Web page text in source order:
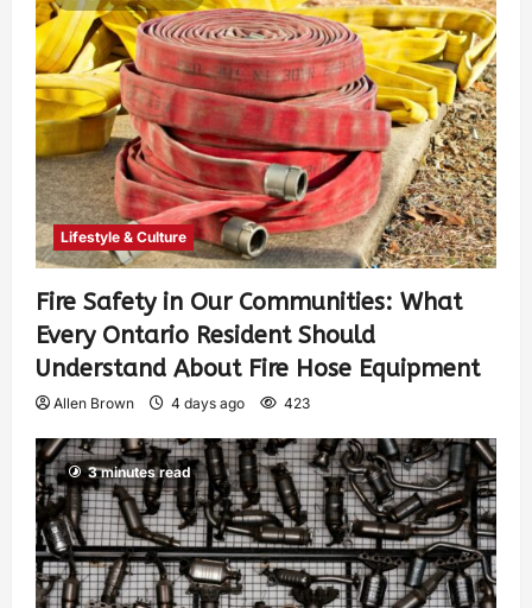
Lifestyle & Culture
Fire Safety in Our Communities: What
Every Ontario Resident Should
Understand About Fire Hose Equipment
Allen Brown 4 days ago 423
3 minutes read